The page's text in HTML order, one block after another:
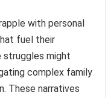
with personal
fuel their
might
complex family
These narratives